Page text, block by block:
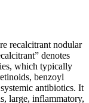
recalcitrant nodular
denotes
which typically
benzoyl
antibiotics. It
large, inflammatory,